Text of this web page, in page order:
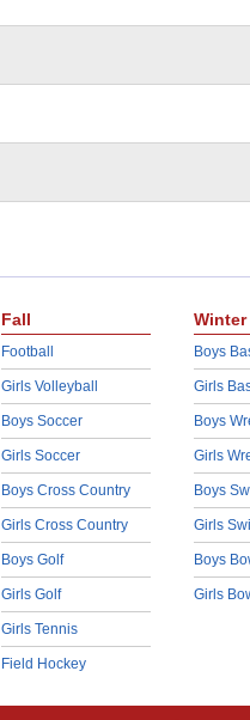
Fall
Football
Girls Volleyball
Boys Soccer
Girls Soccer
Boys Cross Country
Girls Cross Country
Boys Golf
Girls Golf
Girls Tennis
Field Hockey
Winter
Boys
Girls
Boys
Girls
Boys
Girls
Boys
Girls